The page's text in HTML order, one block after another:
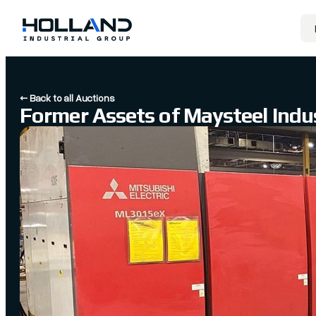
← Back to all Auctions
Former Assets of Maysteel